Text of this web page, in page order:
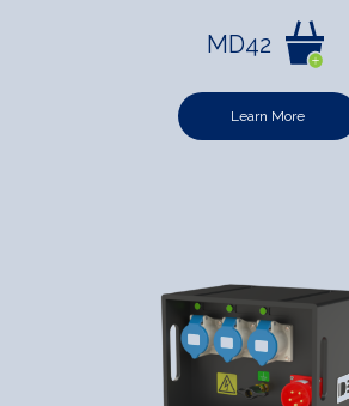
MD42
Learn More